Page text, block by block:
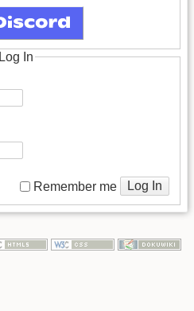
Log In
Remember me Log In